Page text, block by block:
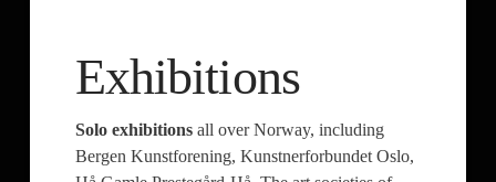
Exhibitions
Solo exhibitionsall over Norway, including
Bergen Kunstforening, Kunstnerforbundet Oslo,